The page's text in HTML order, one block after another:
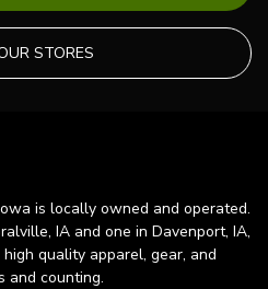
STORES
is locally owned and operated.
IA and one in Davenport, IA,
quality apparel, gear, and
and counting.